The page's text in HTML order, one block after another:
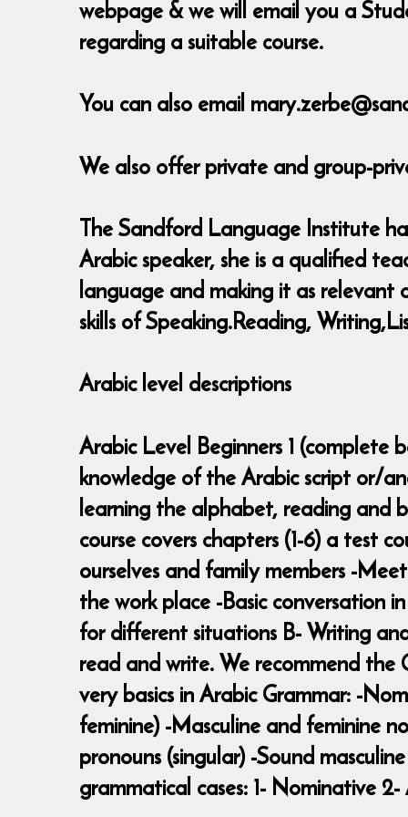
webpage & we will email you a
regarding a suitable course.
You can also email
We also offer private and group-
The Sandford Language Institute
Arabic speaker, she is a qualified
language and making it as
skills of Speaking.Reading,
Arabic level descriptions
Arabic Level Beginners 1 (complete
knowledge of the Arabic script or/
learning the alphabet, reading and
course covers chapters (1-6) a test
ourselves and family members -
the work place -Basic conversation
for different situations B- Writing
read and write. We recommend the
very basics in Arabic Grammar: -
feminine) -Masculine and feminine
pronouns (singular) -Sound
grammatical cases: 1- Nominative